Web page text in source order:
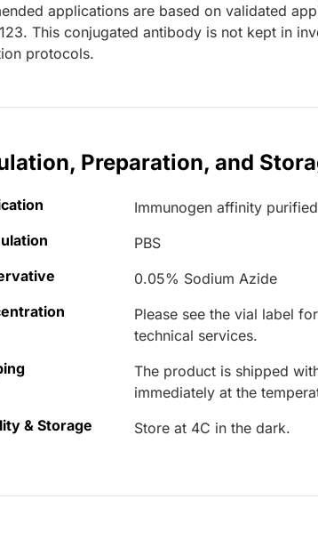
applications are based on validated
This conjugated antibody is not kept in
protocols.
Preparation, and
Immunogen affinity purified
PBS
0.05% Sodium Azide
Please see the vial label
technical services.
The product is shipped
immediately at the
& Storage
Store at 4C in the dark.